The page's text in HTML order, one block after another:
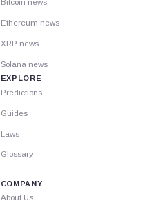
Bitcoin news
Ethereum news
XRP news
Solana news
EXPLORE
Predictions
Guides
Laws
Glossary
COMPANY
About Us